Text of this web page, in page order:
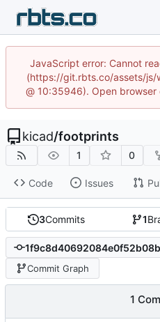
JavaScript error: Cannot
(https://git.rbts.co/assets/js/
@ 10:35946). Open browser
kicad/footprints
1 0
Code Issues
3Commits 1
Commit Graph
1